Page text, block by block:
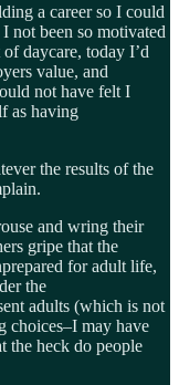
a career so I could
not been so motivated
daycare, today I’d
value, and
not have felt I
as having
the results of the
and wring their
gripe that the
for adult life,
the
adults (which is not
choices–I may have
the heck do people